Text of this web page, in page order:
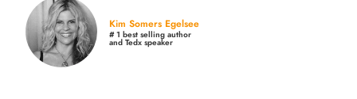
Kim Somers Egelsee
# 1 best selling author
and Tedx speaker